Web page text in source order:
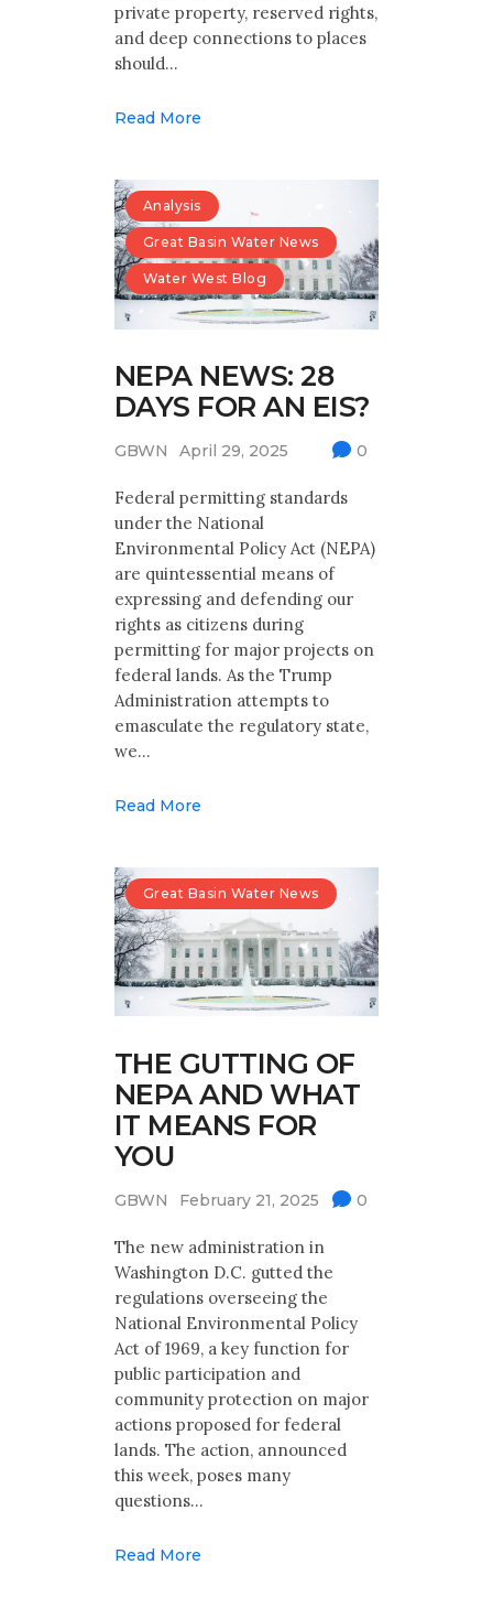
private property, reserved rights,
and deep connections to places
should…
Read More
Analysis
Great Basin Water News
Water West Blog
NEPA NEWS: 28
DAYS FOR AN EIS?
GBWN April 29, 2025 0
Federal permitting standards
under the National
Environmental Policy Act (NEPA)
are quintessential means of
expressing and defending our
rights as citizens during
permitting for major projects on
federal lands. As the Trump
Administration attempts to
emasculate the regulatory state,
we…
Read More
Great Basin Water News
THE GUTTING OF
NEPA AND WHAT
IT MEANS FOR
YOU
GBWN February 21, 2025 0
The new administration in
Washington D.C. gutted the
regulations overseeing the
National Environmental Policy
Act of 1969, a key function for
public participation and
community protection on major
actions proposed for federal
lands. The action, announced
this week, poses many
questions…
Read More